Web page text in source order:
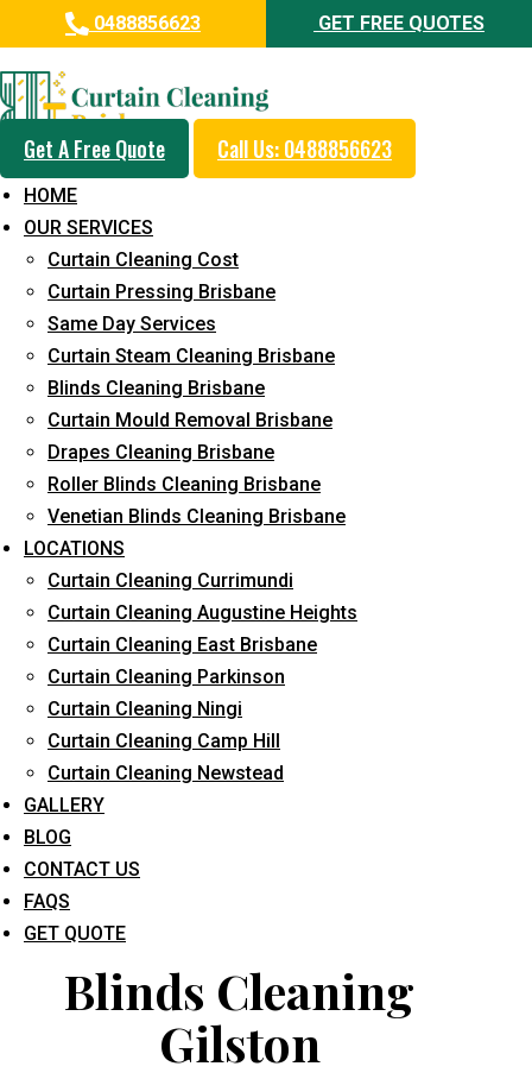
0488856623 GET FREE QUOTES
Get A Free Quote Call Us: 0488856623
HOME
OUR SERVICES
Curtain Cleaning Cost
Curtain Pressing Brisbane
Same Day Services
Curtain Steam Cleaning Brisbane
Blinds Cleaning Brisbane
Curtain Mould Removal Brisbane
Drapes Cleaning Brisbane
Roller Blinds Cleaning Brisbane
Venetian Blinds Cleaning Brisbane
LOCATIONS
Curtain Cleaning Currimundi
Curtain Cleaning Augustine Heights
Curtain Cleaning East Brisbane
Curtain Cleaning Parkinson
Curtain Cleaning Ningi
Curtain Cleaning Camp Hill
Curtain Cleaning Newstead
GALLERY
BLOG
CONTACT US
FAQS
GET QUOTE
Professional Blinds Cleaning
Service in Gilston
5+ Years of Experience in Curtain Cleaning
Fast Response Available
Cost-Effective Pricing
Emergency and Prompt Cleaning Services
Reliable Professional Staff
Long-Term Service
Request Quote
What service are you interested in? *
Blinds Cleaning
Gilston